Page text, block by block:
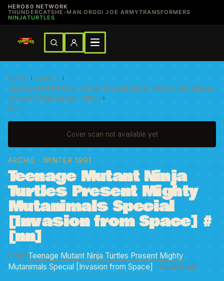
HERO80 NETWORK
THUNDERCATSHE-MAN.ORGGI JOE ARMYTRANSFORMERS
NINJATURTLES
Home › Comics ›
Teenage Mutant Ninja Turtles Present Mighty Mutanimals Special
[Invasion from Space] (1991) ›
#[nn]
Cover scan not available yet
ARCHIE · WINTER 1991
Teenage Mutant Ninja
Turtles Present Mighty
Mutanimals Special
[Invasion from Space] #
[nn]
From Teenage Mutant Ninja Turtles Present Mighty
Mutanimals Special [Invasion from Space] · Issue #[nn]